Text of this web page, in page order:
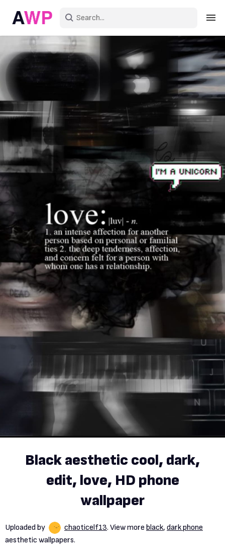
Sign in
Create an account
Explore Colors
Explore Devices
Black aesthetic cool, dark,
edit, love, HD phone
wallpaper
Uploaded by chaoticelf13. View more black, dark phone
aesthetic wallpapers.